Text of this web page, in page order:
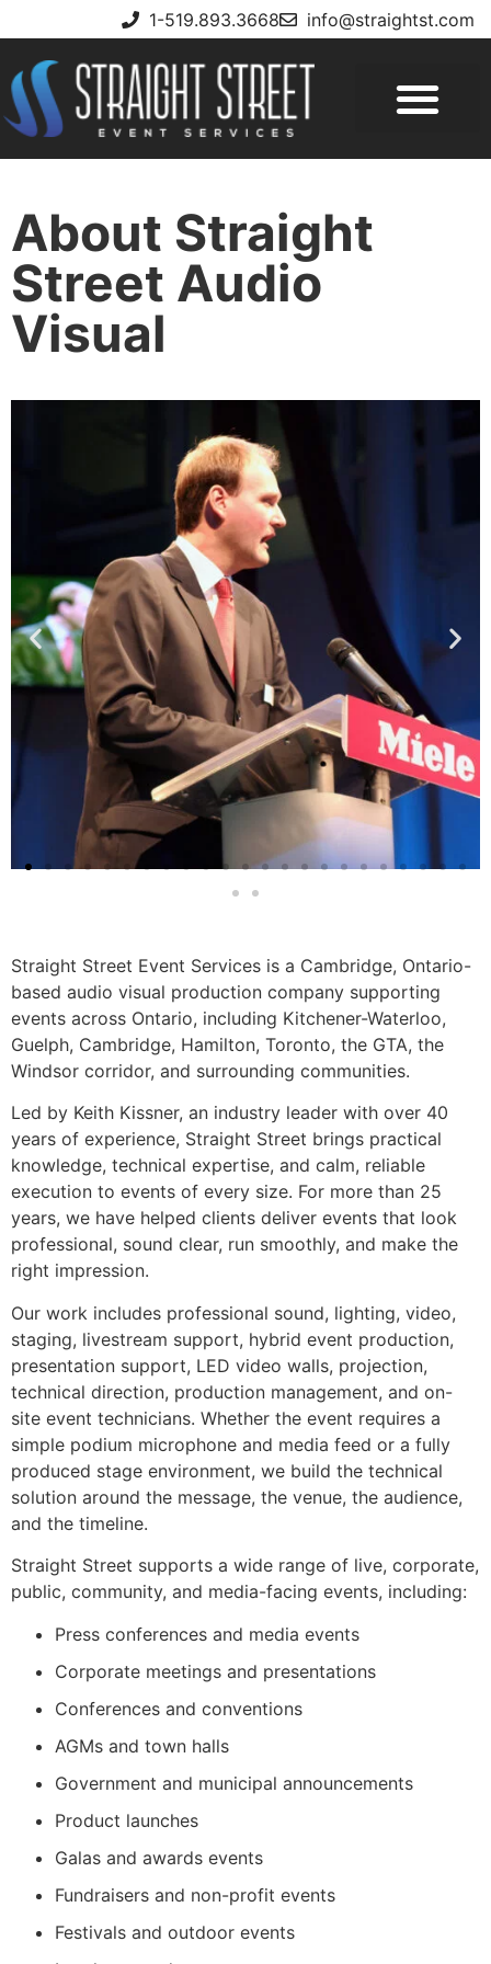
1-519.893.3668 info@straightst.com
About Straight
Street Audio
Visual
Straight Street Event Services is a Cambridge, Ontario-
based audio visual production company supporting
events across Ontario, including Kitchener-Waterloo,
Guelph, Cambridge, Hamilton, Toronto, the GTA, the
Windsor corridor, and surrounding communities.
Led by Keith Kissner, an industry leader with over 40
years of experience, Straight Street brings practical
knowledge, technical expertise, and calm, reliable
execution to events of every size. For more than 25
years, we have helped clients deliver events that look
professional, sound clear, run smoothly, and make the
right impression.
Our work includes professional sound, lighting, video,
staging, livestream support, hybrid event production,
presentation support, LED video walls, projection,
technical direction, production management, and on-
site event technicians. Whether the event requires a
simple podium microphone and media feed or a fully
produced stage environment, we build the technical
solution around the message, the venue, the audience,
and the timeline.
Straight Street supports a wide range of live, corporate,
public, community, and media-facing events, including:
Press conferences and media events
Corporate meetings and presentations
Conferences and conventions
AGMs and town halls
Government and municipal announcements
Product launches
Galas and awards events
Fundraisers and non-profit events
Festivals and outdoor events